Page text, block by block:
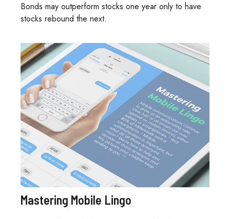
Bonds may outperform stocks one year only to have
stocks rebound the next.
Mastering Mobile Lingo